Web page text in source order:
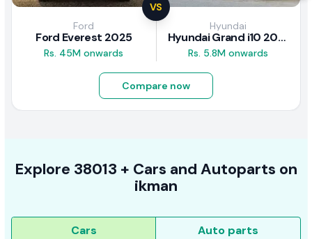
VS
Ford
Ford Everest 2025
Rs. 45M onwards
Hyundai
Hyundai Grand i10 2017 Review
Rs. 5.8M onwards
Compare now
Explore 38013 + Cars and Autoparts on
ikman
Cars Auto parts